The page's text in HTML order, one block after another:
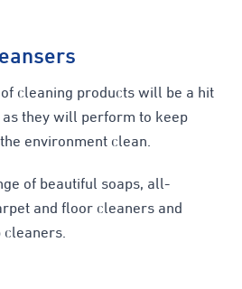
cleaning products will be a hit
they will perform to keep
environment clean.
of beautiful soaps, all-
and floor cleaners and
cleaners.